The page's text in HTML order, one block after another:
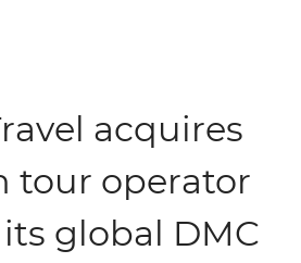
acquires
tour operator
global DMC